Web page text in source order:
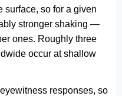
surface, so for a given
stronger shaking —
ones. Roughly three
occur at shallow
responses, so